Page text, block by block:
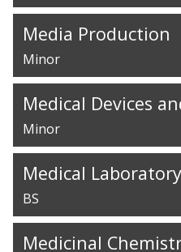
Media Production
Minor
Medical Devices
Minor
Medical
BS
Medicinal